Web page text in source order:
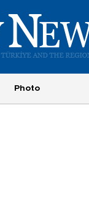
Photo